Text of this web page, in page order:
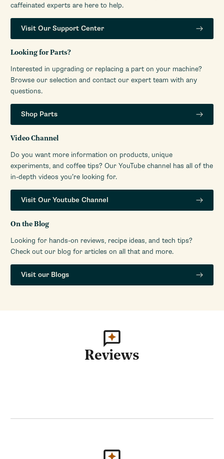
caffeinated experts are here to help.
Visit Our Support Center
Looking for Parts?
Interested in upgrading or replacing a part on your machine?
Browse our selection and contact our expert team with any
questions.
Shop Parts
Video Channel
Do you want more information on products, unique
experiments, and coffee tips? Our YouTube channel has all of the
in-depth videos you’re looking for.
Visit Our Youtube Channel
On the Blog
Looking for hands-on reviews, recipe ideas, and tech tips?
Check out our blog for articles on all that and more.
Visit our Blogs
Reviews